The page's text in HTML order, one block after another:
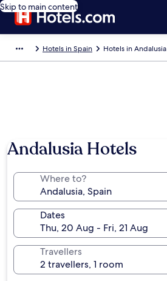
Skip to main content
Hotels in Spain Hotels in Andalusia
Andalusia Hotels
Where to?
Dates
Travellers